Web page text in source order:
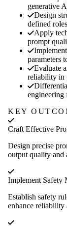
generative
Design
defined
Apply
prompt
parameters
Evaluate
reliability in
engineering
KEY
Craft Effective
Design precise
output quality and
Implement Safety
Establish safety
enhance reliability